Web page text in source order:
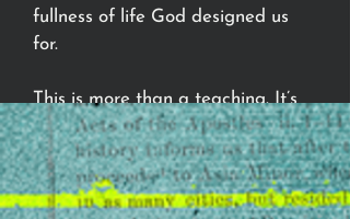
fullness of life God designed us
for.
This is more than a teaching. It’s
an invitation to walk the narrow
path, to live under the crown of
Jesus, and to step into a
revolutionary new way to be